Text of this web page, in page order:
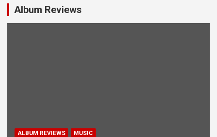
Album Reviews
ALBUM REVIEWS MUSIC